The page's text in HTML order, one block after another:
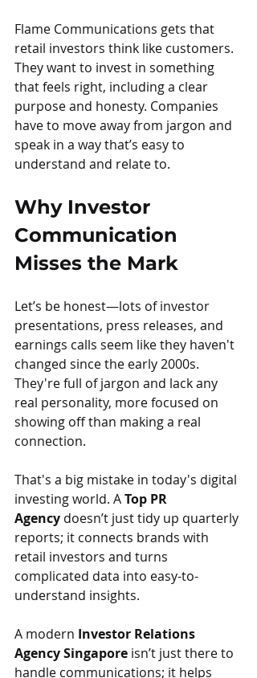
Flame Communications gets that
retail investors think like customers.
They want to invest in something
that feels right, including a clear
purpose and honesty. Companies
have to move away from jargon and
speak in a way that’s easy to
understand and relate to.
Why Investor
Communication
Misses the Mark
Let’s be honest—lots of investor
presentations, press releases, and
earnings calls seem like they haven't
changed since the early 2000s.
They're full of jargon and lack any
real personality, more focused on
showing off than making a real
connection.
That's a big mistake in today's digital
investing world. A Top PR
Agency doesn’t just tidy up quarterly
reports; it connects brands with
retail investors and turns
complicated data into easy-to-
understand insights.
A modern Investor Relations
Agency Singapore isn’t just there to
handle communications; it helps